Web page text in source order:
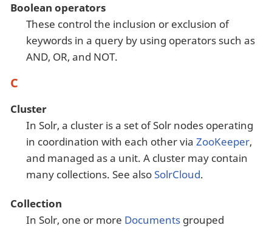
Boolean operators
These control the inclusion or exclusion of
keywords in a query by using operators such as
AND, OR, and NOT.
C
Cluster
In Solr, a cluster is a set of Solr nodes operating
in coordination with each other via ZooKeeper,
and managed as a unit. A cluster may contain
many collections. See alsoSolrCloud.
Collection
In Solr, one or more Documentsgrouped